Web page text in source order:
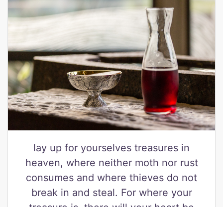
lay up for yourselves treasures in
heaven, where neither moth nor rust
consumes and where thieves do not
break in and steal. For where your